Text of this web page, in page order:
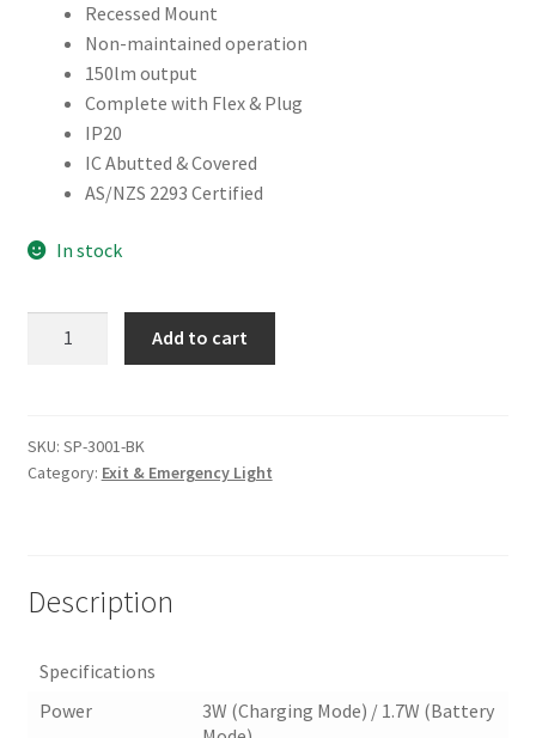
Recessed Mount
Non-maintained operation
150lm output
Complete with Flex & Plug
IP20
IC Abutted & Covered
AS/NZS 2293 Certified
In stock
LIGHT
quantity
Add to cart
SKU: SP-3001-BK
Category: Exit & Emergency Light
Description
Specifications
Power
3W (Charging Mode) / 1.7W (Battery